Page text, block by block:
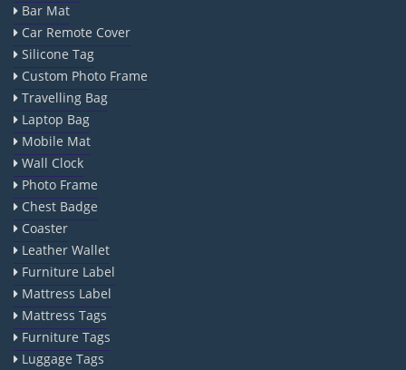
Bar Mat
Car Remote Cover
Silicone Tag
Custom Photo Frame
Travelling Bag
Laptop Bag
Mobile Mat
Wall Clock
Photo Frame
Chest Badge
Coaster
Leather Wallet
Furniture Label
Mattress Label
Mattress Tags
Furniture Tags
Luggage Tags